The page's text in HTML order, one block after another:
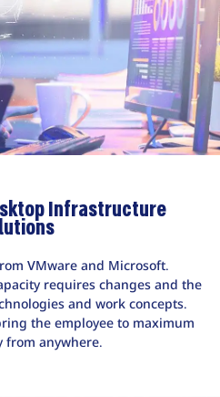
Infrastructure
VMware and Microsoft.
requires changes and the
and work concepts.
the employee to maximum
from anywhere.